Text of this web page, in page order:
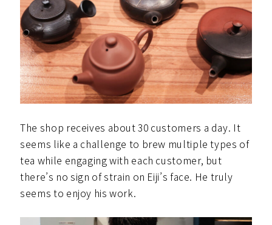
The shop receives about 30 customers a day. It
seems like a challenge to brew multiple types of
tea while engaging with each customer, but
there’s no sign of strain on Eiji’s face. He truly
seems to enjoy his work.